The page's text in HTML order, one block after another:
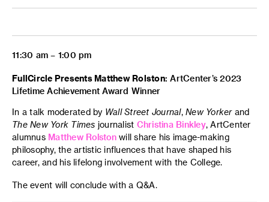
Wheel of the Nikkei Community
Peter and Merle Mullin Gallery
Cruising J-Town:
Side Trip
Transportation Design
11:30 am – 1:00 pm
FullCircle Presents Matthew Rolston: ArtCenter’s 2023
Lifetime Achievement Award Winner
In a talk moderated by Wall Street Journal, New Yorkerand
The New York Times journalist Christina Binkley, ArtCenter
alumnus Matthew Rolstonwill share his image-making
philosophy, the artistic influences that have shaped his
career, and his lifelong involvement with the College.
The event will conclude with a Q&A.